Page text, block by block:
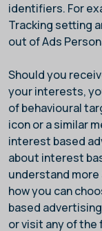
identifiers. For
Tracking setting
out of Ads
Should you
your interests,
of behavioural
icon or a similar
interest based
about interest
understand more
how you can
based
or visit any of the